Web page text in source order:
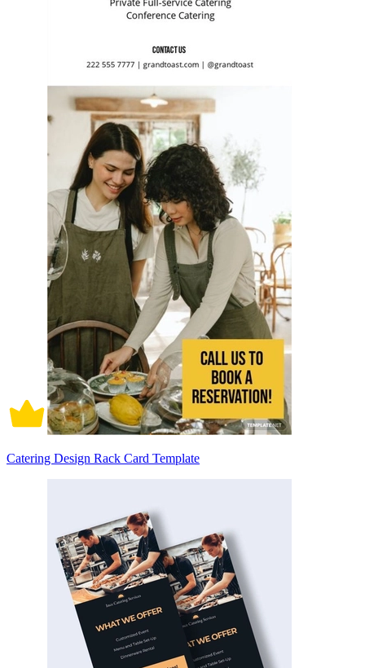
Catering Design Rack Card Template